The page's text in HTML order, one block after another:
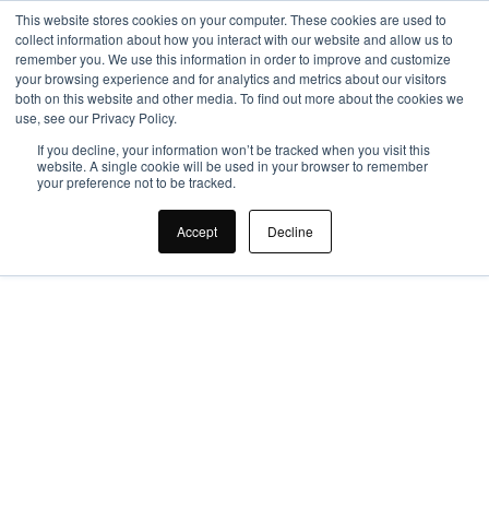
This website stores cookies on your computer. These cookies are used to
collect information about how you interact with our website and allow us to
remember you. We use this information in order to improve and customize
your browsing experience and for analytics and metrics about our visitors
both on this website and other media. To find out more about the cookies we
use, see our Privacy Policy.
If you decline, your information won’t be tracked when you visit this
website. A single cookie will be used in your browser to remember
your preference not to be tracked.
Accept Decline
SMI Group